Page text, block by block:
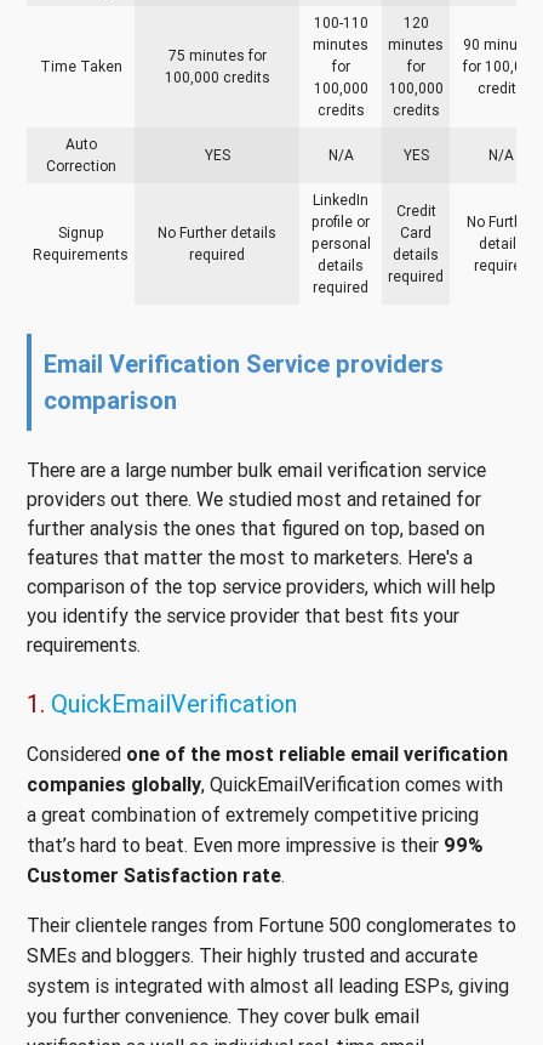
Time Taken
75 minutes for
100,000 credits
100-110
minutes
for
100,000
credits
120
minutes
for
100,000
credits
90 minutes
for 100,000
credits
Auto
Correction
YES N/A YES N/A
Signup
Requirements
No Further details
required
LinkedIn
profile or
personal
details
required
Credit
Card
details
required
No Further
details
required
Email Verification Service providers
comparison
There are a large number bulk email verification service
providers out there. We studied most and retained for
further analysis the ones that figured on top, based on
features that matter the most to marketers. Here's a
comparison of the top service providers, which will help
you identify the service provider that best fits your
requirements.
1. QuickEmailVerification
Considered one of the most reliable email verification
companies globally, QuickEmailVerification comes with
a great combination of extremely competitive pricing
that’s hard to beat. Even more impressive is their 99%
Customer Satisfaction rate.
Their clientele ranges from Fortune 500 conglomerates to
SMEs and bloggers. Their highly trusted and accurate
system is integrated with almost all leading ESPs, giving
you further convenience. They cover bulk email